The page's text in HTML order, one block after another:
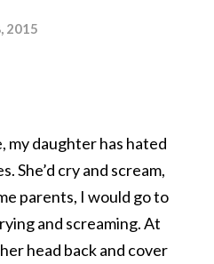
2015
my daughter has hated
She’d cry and scream,
parents, I would go to
and screaming. At
head back and cover